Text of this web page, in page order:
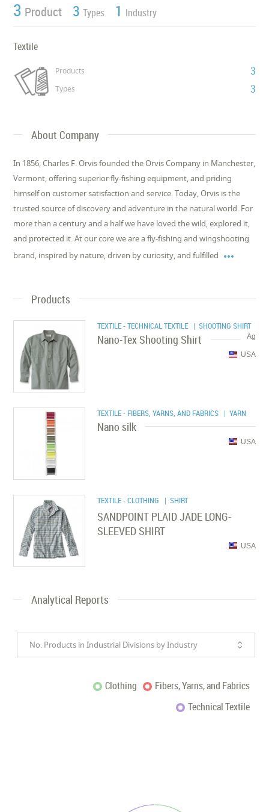
3 Product 3 Types 1 Industry
Textile
Products 3
Types 3
About Company
In 1856, Charles F. Orvis founded the Orvis Company in Manchester,
Vermont, offering superior fly-fishing equipment, and priding
himself on customer satisfaction and service. Today, Orvis is the
trusted source of discovery and adventure in the natural world. For
more than a century and a half we have loved the wild, explored it,
and protected it. At our core we are a fly-fishing and wingshooting
brand, inspired by nature, driven by curiosity, and fulfilled 
Products
TEXTILE - TECHNICAL TEXTILE | SHOOTING SHIRT
Ag
Nano-Tex Shooting Shirt
USA
TEXTILE - FIBERS, YARNS, AND FABRICS | YARN
Nano silk
USA
TEXTILE - CLOTHING | SHIRT
SANDPOINT PLAID JADE LONG-
SLEEVED SHIRT
USA
Analytical Reports
No. Products in Industrial Divisions by Industry
Clothing
Fibers, Yarns, and Fabrics
Technical Textile